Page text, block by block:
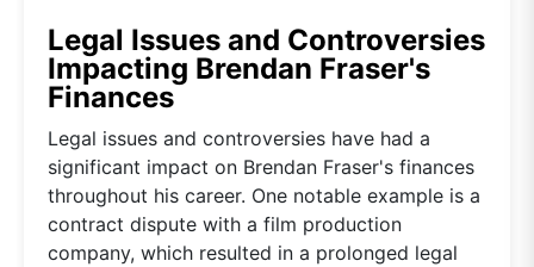
Legal Issues and Controversies
Impacting Brendan Fraser's
Finances
Legal issues and controversies have had a
significant impact on Brendan Fraser's finances
throughout his career. One notable example is a
contract dispute with a film production
company, which resulted in a prolonged legal